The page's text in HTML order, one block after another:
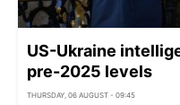
US-Ukraine
pre-2025 levels
THURSDAY, 06 AUGUST - 09:45